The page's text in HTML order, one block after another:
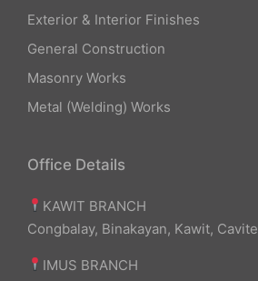
Exterior & Interior Finishes
General Construction
Masonry Works
Metal (Welding) Works
Office Details
KAWIT BRANCH
Congbalay, Binakayan, Kawit, Cavite
IMUS BRANCH